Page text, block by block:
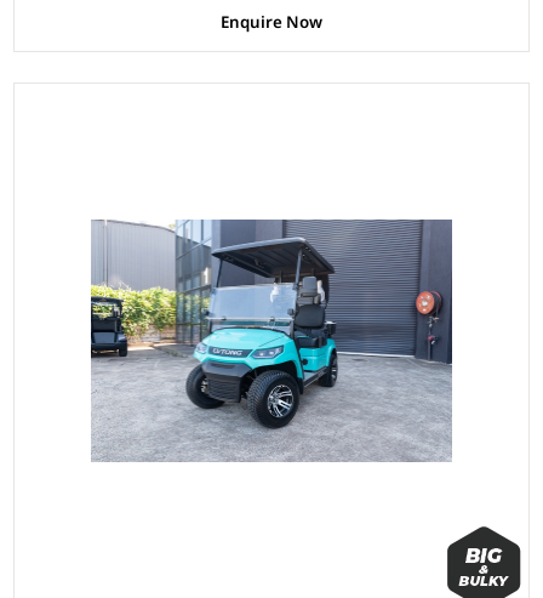
Enquire Now